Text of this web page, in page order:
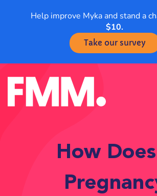
Help improve Myka and stand a
$10.
Take our survey
How